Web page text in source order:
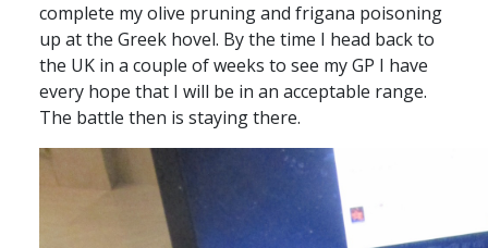
complete my olive pruning and frigana poisoning
up at the Greek hovel. By the time I head back to
the UK in a couple of weeks to see my GP I have
every hope that I will be in an acceptable range.
The battle then is staying there.